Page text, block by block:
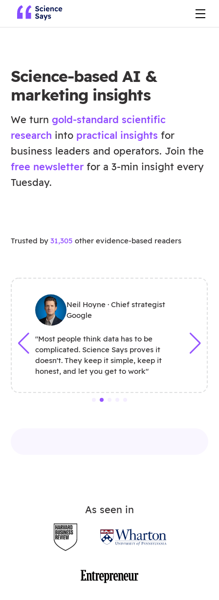
Science-based AI &
marketing insights
We turngold-standard scientific
research into practical insights for
business leaders and operators. Join the
free newsletter for a 3-min insight every
Tuesday.
Trusted by31,305 other evidence-based readers
Neil Hoyne · Chief strategist
Google
"Most people think data has to be
complicated. Science Says proves it
doesn't. They keep it simple, keep it
honest, and let you get to work"
As seen in